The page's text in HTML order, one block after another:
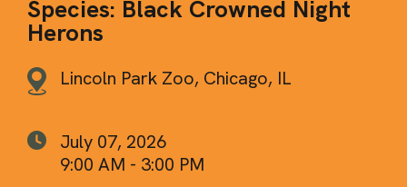
Species: Black Crowned Night
Herons
Lincoln Park Zoo, Chicago, IL
July 07, 2026
9:00 AM - 3:00 PM